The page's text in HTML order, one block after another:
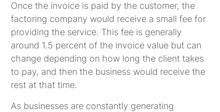
Once the invoice is paid by the customer, the
factoring company would receive a small fee for
providing the service. This fee is generally
around 1.5 percent of the invoice value but can
change depending on how long the client takes
to pay, and then the business would receive the
rest at that time.
As businesses are constantly generating